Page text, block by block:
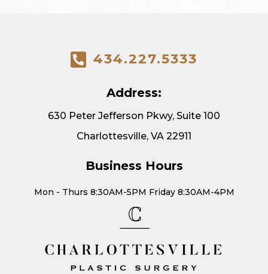
434.227.5333
Address:
630 Peter Jefferson Pkwy, Suite 100
Charlottesville, VA 22911
Business Hours
Mon - Thurs 8:30AM-5PM Friday 8:30AM-4PM